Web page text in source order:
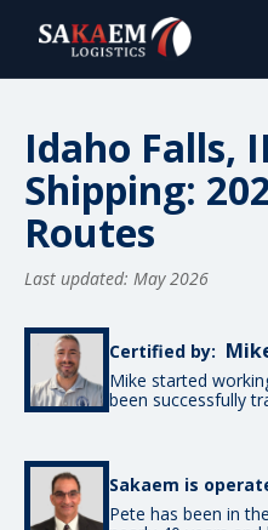
Idaho Falls,
Shipping:
Routes
Last updated: May 2026
Certified by:
Mike started
been successfully
Sakaem is
Pete has been in